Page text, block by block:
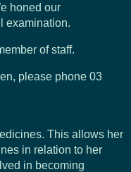
honed our
examination.
of staff.
please phone 03
This allows her
in relation to her
in becoming